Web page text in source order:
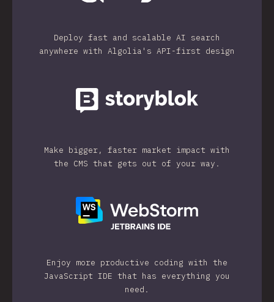
Deploy fast and scalable AI search
anywhere with Algolia's API-first design
Make bigger, faster market impact with
the CMS that gets out of your way.
Enjoy more productive coding with the
JavaScript IDE that has everything you
need.